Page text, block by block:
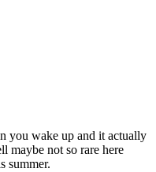
you wake up and it actually
maybe not so rare here
summer.